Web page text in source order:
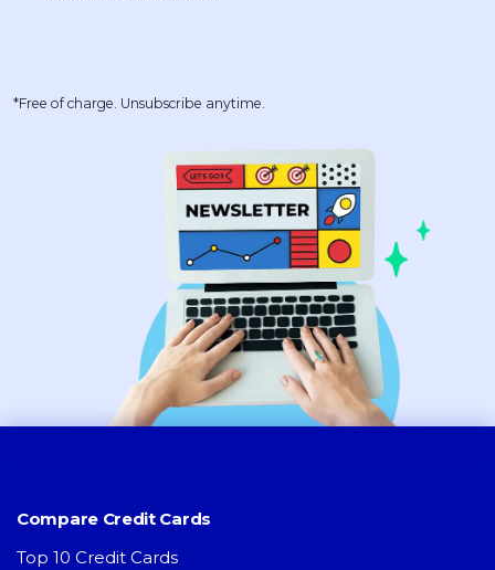
*Free of charge. Unsubscribe anytime.
Compare Credit Cards
Top 10 Credit Cards